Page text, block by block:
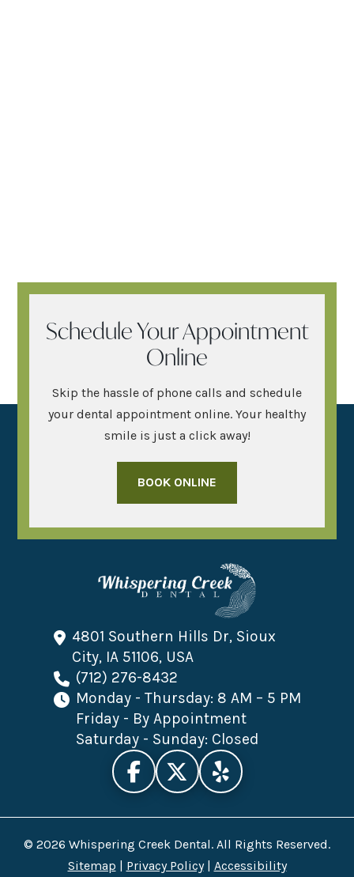
Schedule Your Appointment
Online
Skip the hassle of phone calls and schedule
your dental appointment online. Your healthy
smile is just a click away!
BOOK ONLINE
4801 Southern Hills Dr, Sioux
City, IA 51106, USA
(712) 276-8432
Monday - Thursday: 8 AM – 5 PM
Friday - By Appointment
Saturday - Sunday: Closed
© 2026 Whispering Creek Dental. All Rights Reserved.
Sitemap
Privacy Policy| Accessibility